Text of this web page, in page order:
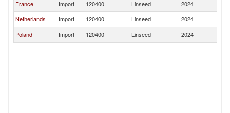
France
Import 120400 Linseed 2024
Netherlands
Import 120400 Linseed 2024
Poland
Import 120400 Linseed 2024